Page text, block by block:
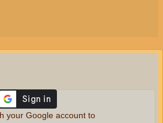
your Google account to